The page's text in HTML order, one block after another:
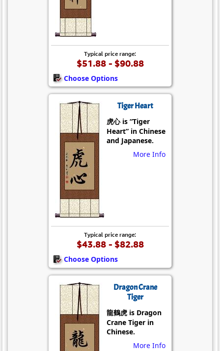
Typical price range:
$51.88 - $90.88
Choose Options
Tiger Heart
虎心 is “Tiger
Heart” in Chinese
and Japanese.
More Info
Typical price range:
$43.88 - $82.88
Choose Options
Dragon Crane
Tiger
龍鶴虎 is Dragon
Crane Tiger in
Chinese.
More Info